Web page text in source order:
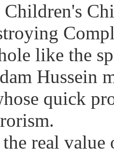
like the
Hussein
quick
value of